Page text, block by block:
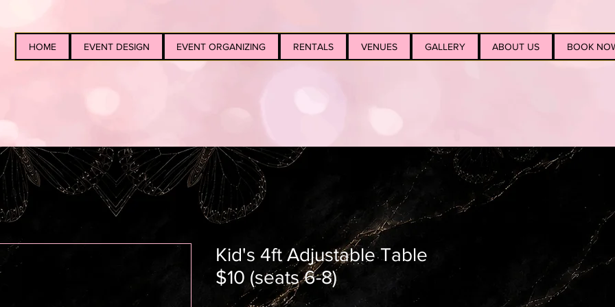
HOME EVENT DESIGN EVENT ORGANIZING RENTALS VENUES GALLERY ABOUT US BOOK
Kid's 4ft Adjustable Table
$10 (seats 6-8)